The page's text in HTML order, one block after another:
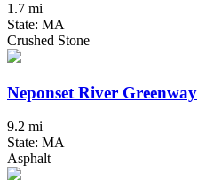
1.7 mi
State: MA
Crushed Stone
Neponset River Greenway
9.2 mi
State: MA
Asphalt